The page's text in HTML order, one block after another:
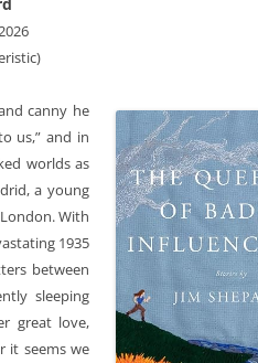
canny he
us,” and in
worlds as
a young
With
1935
between
sleeping
great love,
it seems we